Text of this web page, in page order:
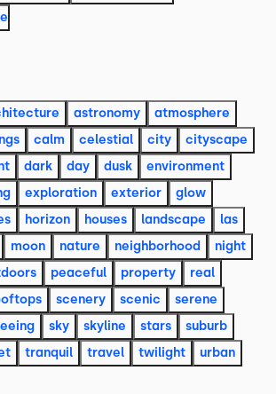
astronomy
atmosphere
calm celestial city
cityscape
dark day dusk
environment
exploration exterior
glow
horizon houses landscape
las
moon nature neighborhood
night
peaceful property
real
scenery scenic
serene
sky skyline stars
suburb
tranquil travel twilight
urban